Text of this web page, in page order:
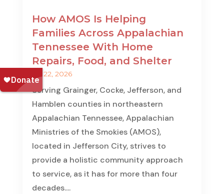
How AMOS Is Helping
Families Across Appalachian
Tennessee With Home
Repairs, Food, and Shelter
Jul 22, 2026
Serving Grainger, Cocke, Jefferson, and
Hamblen counties in northeastern
Appalachian Tennessee, Appalachian
Ministries of the Smokies (AMOS),
located in Jefferson City, strives to
provide a holistic community approach
to service, as it has for more than four
decades....